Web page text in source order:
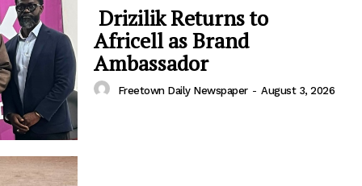
Drizilik Returns to
Africell as Brand
Ambassador
Freetown Daily Newspaper - August 3, 2026